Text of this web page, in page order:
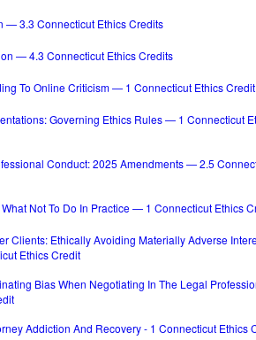
— 3.3 Connecticut Ethics Credits
— 4.3 Connecticut Ethics Credits
To Online Criticism — 1 Connecticut Ethics Credit
Governing Ethics Rules — 1 Connecticut
Conduct: 2025 Amendments — 2.5
Not To Do In Practice — 1 Connecticut Ethics
Clients: Ethically Avoiding Materially Adverse
Ethics Credit
Bias When Negotiating In The Legal
Addiction And Recovery - 1 Connecticut Ethics